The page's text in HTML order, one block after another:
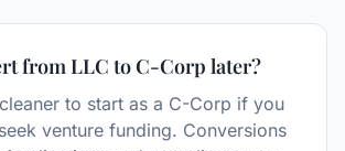
from LLC to C-Corp later?
to start as a C-Corp if you
venture funding. Conversions